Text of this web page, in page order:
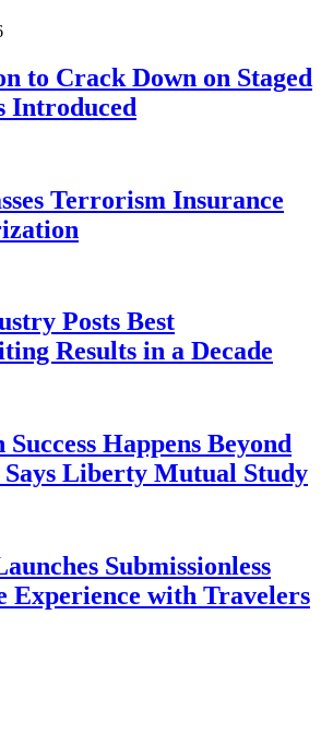
to Crack Down on Staged
Introduced
Terrorism Insurance
Posts Best
Results in a Decade
Happens Beyond
Says Liberty Mutual Study
Submissionless
Experience with Travelers